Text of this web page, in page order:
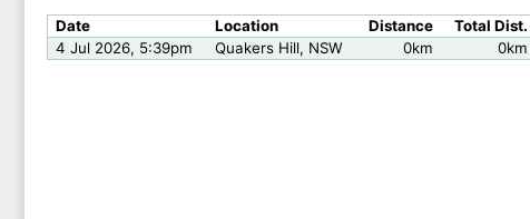
Date Location Distance
Total Dist.
4 Jul 2026, 5:39pm
Quakers Hill, NSW 0km 0km